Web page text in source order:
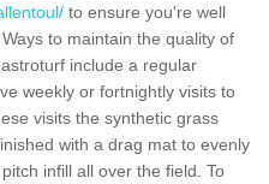
to ensure you're well
to maintain the quality of
include a regular
weekly or fortnightly visits to
visits the synthetic grass
with a drag mat to evenly
infill all over the field. To